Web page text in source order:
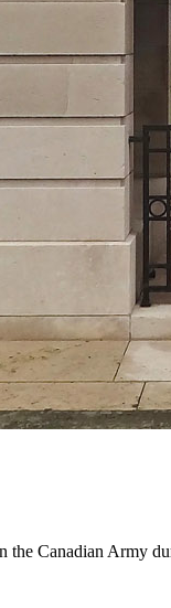
the Canadian Army